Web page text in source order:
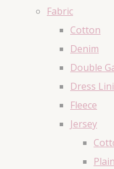
Fabric
Cotton
Denim
Double
Dress
Fleece
Jersey